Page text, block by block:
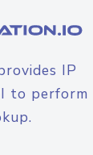
IP
to perform